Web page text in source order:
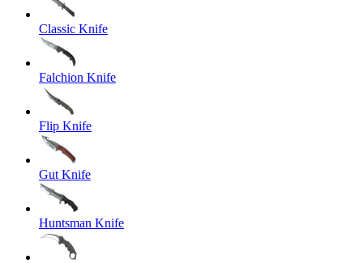
Classic Knife
Falchion Knife
Flip Knife
Gut Knife
Huntsman Knife